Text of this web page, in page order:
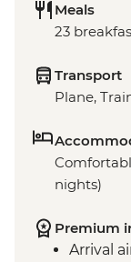
Meals
23
Transport
Plane,
nights)
Premium
Arrival